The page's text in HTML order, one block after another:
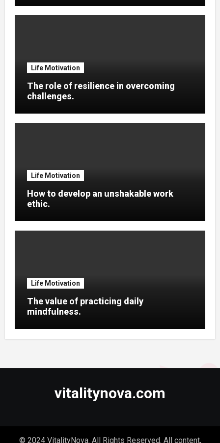
Life Motivation
The role of resilience in overcoming
challenges.
Life Motivation
How to develop an unshakable work
ethic.
Life Motivation
The value of practicing daily
mindfulness.
vitalitynova.com
© 2024 VitalityNova. All Rights Reserved. All content,